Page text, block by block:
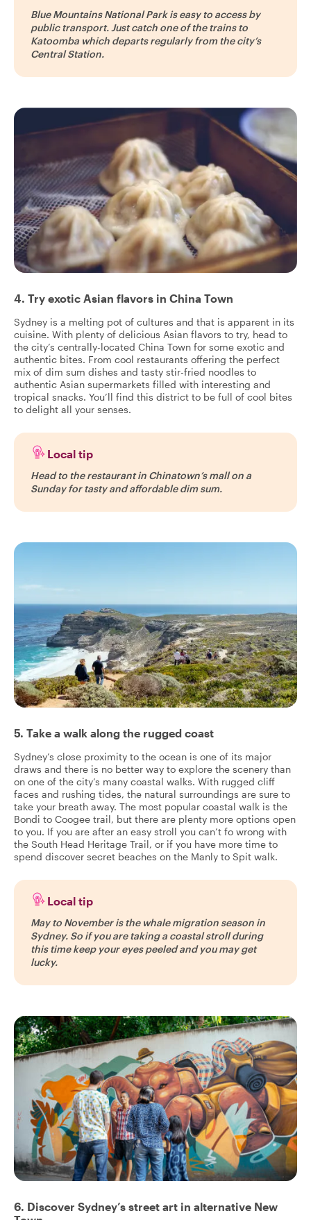
Blue Mountains National Park is easy to access by
public transport. Just catch one of the trains to
Katoomba which departs regularly from the city’s
Central Station.
4. Try exotic Asian flavors in China Town
Sydney is a melting pot of cultures and that is apparent in its
cuisine. With plenty of delicious Asian flavors to try, head to
the city’s centrally-located China Town for some exotic and
authentic bites. From cool restaurants offering the perfect
mix of dim sum dishes and tasty stir-fried noodles to
authentic Asian supermarkets filled with interesting and
tropical snacks. You’ll find this district to be full of cool bites
to delight all your senses.
Local tip
Head to the restaurant in Chinatown’s mall on a
Sunday for tasty and affordable dim sum.
5. Take a walk along the rugged coast
Sydney’s close proximity to the ocean is one of its major
draws and there is no better way to explore the scenery than
on one of the city’s many coastal walks. With rugged cliff
faces and rushing tides, the natural surroundings are sure to
take your breath away. The most popular coastal walk is the
Bondi to Coogee trail, but there are plenty more options open
to you. If you are after an easy stroll you can’t fo wrong with
the South Head Heritage Trail, or if you have more time to
spend discover secret beaches on the Manly to Spit walk.
Local tip
May to November is the whale migration season in
Sydney. So if you are taking a coastal stroll during
this time keep your eyes peeled and you may get
lucky.
6. Discover Sydney’s street art in alternative New